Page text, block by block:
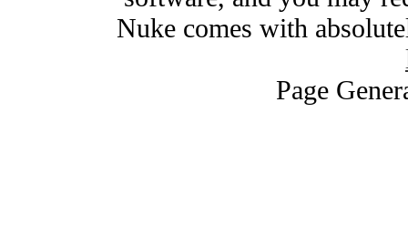
Nuke comes with
Page